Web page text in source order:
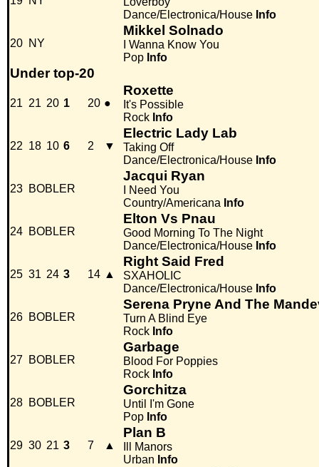
Dance/Electronica/House Info
20 NY
Mikkel Solnado
I Wanna Know You
Pop Info
Under top-20
21 21 20 1 20 ●
Roxette
It's Possible
Rock Info
22 18 10 6 2 ▼
Electric Lady Lab
Taking Off
Dance/Electronica/House Info
23 BOBLER
Jacqui Ryan
I Need You
Country/Americana Info
24 BOBLER
Elton Vs Pnau
Good Morning To The Night
Dance/Electronica/House Info
25 31 24 3 14 ▲
Right Said Fred
SXAHOLIC
Dance/Electronica/House Info
26 BOBLER
Serena Pryne And The
Turn A Blind Eye
Rock Info
27 BOBLER
Garbage
Blood For Poppies
Rock Info
28 BOBLER
Gorchitza
Until I'm Gone
Pop Info
29 30 21 3 7 ▲
Plan B
Ill Manors
Urban Info